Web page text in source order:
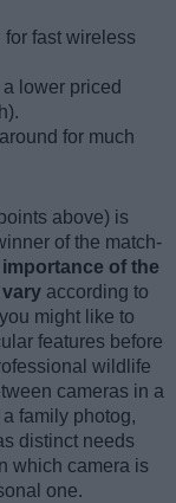
fast wireless
lower priced
for much
above) is
of the match-
of the
according to
might like to
features before
wildlife
cameras in a
family photog,
distinct needs
which camera is
one.